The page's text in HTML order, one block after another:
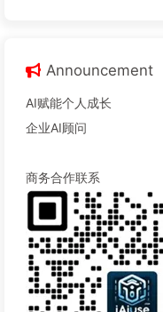
Announcement
AI赋能个人成长
企业AI顾问
商务合作联系